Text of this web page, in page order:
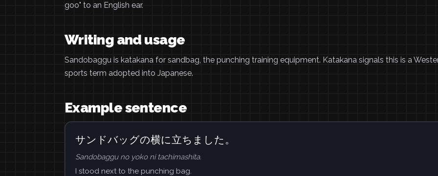
goo" to an English ear.
Writing and usage
Sandobaggu is katakana for sandbag, the punching training equipment. Katakana signals this is a
sports term adopted into Japanese.
Example sentence
サンドバッグの横に立ちました。
Sandobaggu no yoko ni tachimashita.
I stood next to the punching bag.